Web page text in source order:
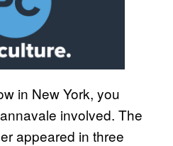
in New York, you
involved. The
appeared in three